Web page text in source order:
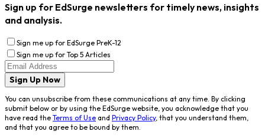
Sign up for EdSurge newsletters for timely news, insights
and analysis.
Sign me up for EdSurge PreK-12
Sign me up for Top 5 Articles
Sign Up Now
You can unsubscribe from these communications at any time. By clicking
submit below or by using the EdSurge website, you acknowledge that you
have read the Terms of Use and Privacy Policy, that you understand them,
and that you agree to be bound by them.